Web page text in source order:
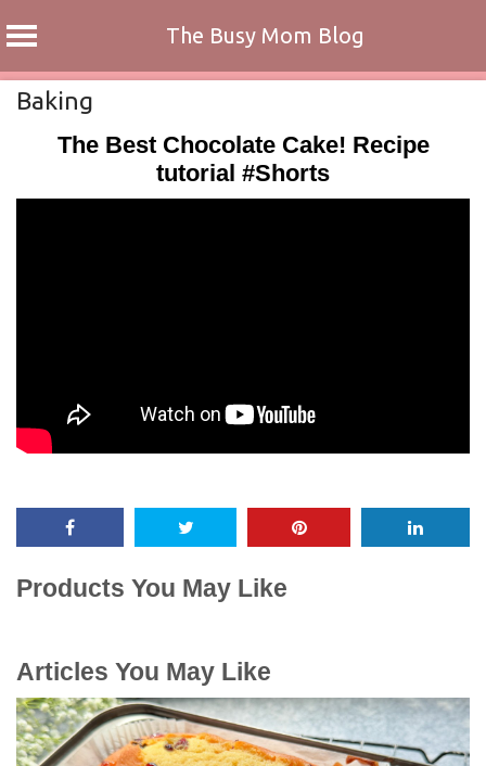
The Busy Mom Blog
SkipBaking
The Best Chocolate Cake! Recipe
tutorial #Shorts
Products You May Like
Articles You May Like